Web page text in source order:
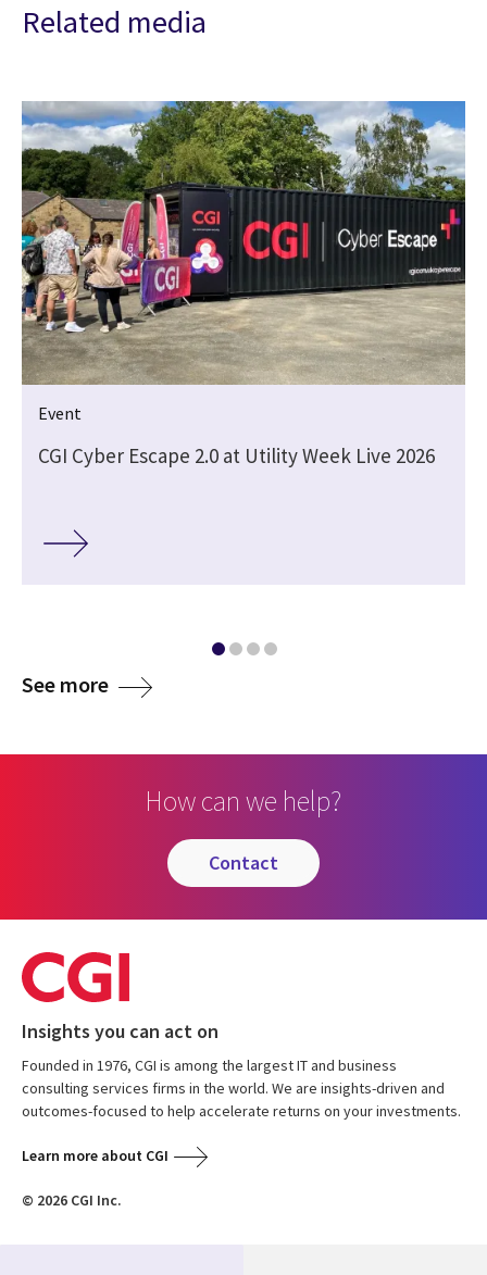
Related media
Event
CGI Cyber Escape 2.0 at Utility Week Live 2026
See more media
How can we help?
contact
Insights you can act on
Founded in 1976, CGI is among the largest IT and business
consulting services firms in the world. We are insights-driven and
outcomes-focused to help accelerate returns on your investments.
Learn more about CGI
© 2026 CGI Inc.